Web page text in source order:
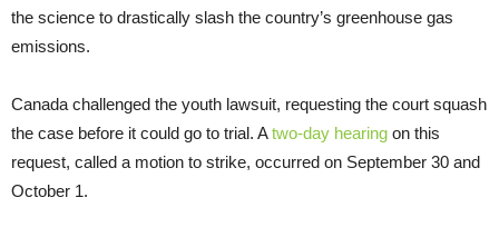
the science to drastically slash the country’s greenhouse gas
emissions.
Canada challenged the youth lawsuit, requesting the court squash
the case before it could go to trial. Atwo-day hearing on this
request, called a motion to strike, occurred on September 30 and
October 1.